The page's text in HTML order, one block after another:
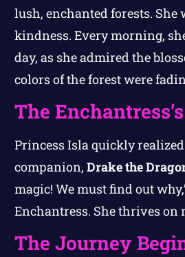
lush, enchanted forests.
kindness. Every morning,
day, as she admired the
colors of the forest were
The
Princess Isla quickly
companion, Drake the
magic! We must find out
Enchantress. She thrives on
The Journey